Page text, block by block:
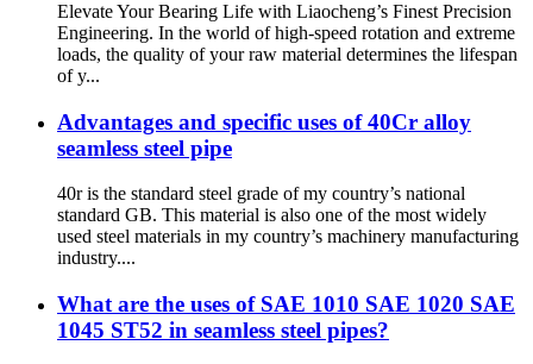
Elevate Your Bearing Life with Liaocheng’s Finest Precision
Engineering. In the world of high-speed rotation and extreme
loads, the quality of your raw material determines the lifespan
of y...
Advantages and specific uses of 40Cr alloy
seamless steel pipe
40r is the standard steel grade of my country’s national
standard GB. This material is also one of the most widely
used steel materials in my country’s machinery manufacturing
industry....
What are the uses of SAE 1010 SAE 1020 SAE
1045 ST52 in seamless steel pipes?